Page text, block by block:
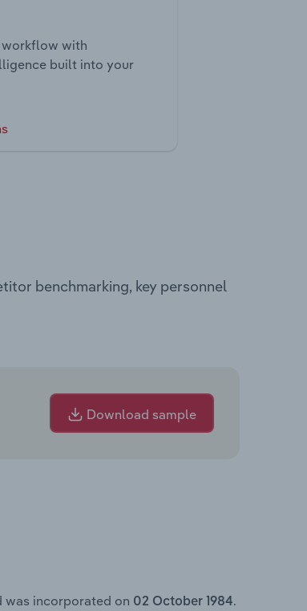
with
built into your
benchmarking, key personnel
Download sample
was incorporated on 02 October 1984.